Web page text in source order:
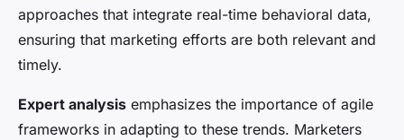
approaches that integrate real-time behavioral data,
ensuring that marketing efforts are both relevant and
timely.
Expert analysis emphasizes the importance of agile
frameworks in adapting to these trends. Marketers